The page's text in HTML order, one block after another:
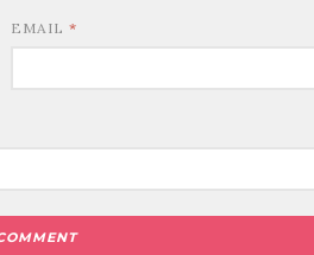
EMAIL *